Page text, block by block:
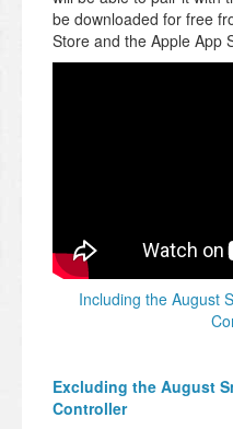
be downloaded for free
Store and the Apple App
Including the August
Excluding the August
Controller